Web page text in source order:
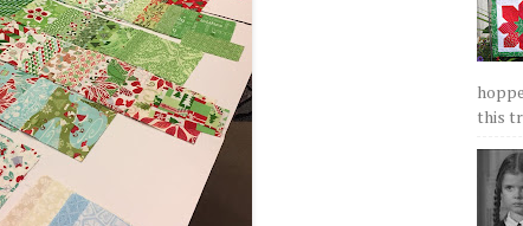
this